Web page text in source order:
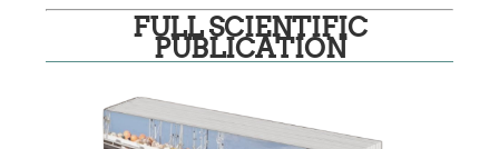
FULL SCIENTIFIC
PUBLICATION